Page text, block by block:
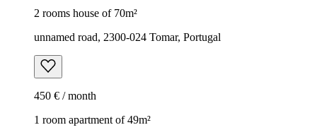
2 rooms house of 70m²
unnamed road, 2300-024 Tomar, Portugal
450 € / month
1 room apartment of 49m²